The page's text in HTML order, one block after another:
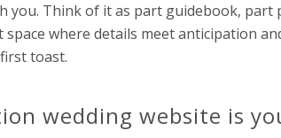
you. Think of it as part guidebook, part
where details meet anticipation
toast.
wedding website is